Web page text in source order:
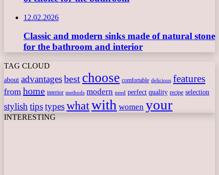
12.02.2026
Classic and modern sinks made of natural stone
for the bathroom and interior
TAG CLOUD
about advantagesbest choose comfortable delicious features
from home interior methods modern need perfect quality recipe selection
stylish tipstypeswhatwith women your
INTERESTING